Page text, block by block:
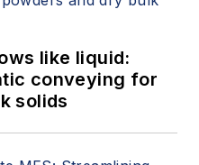
like liquid:
conveying for
solids